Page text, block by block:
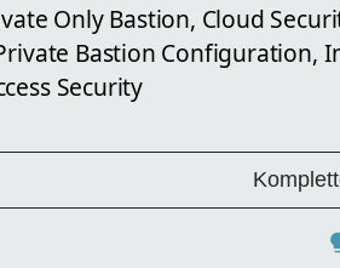
Only Bastion, Cloud
Bastion Configuration,
Security